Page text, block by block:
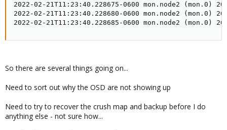
2022-02-21T11:23:40.228675-0600 mon.node2
2022-02-21T11:23:40.228680-0600 mon.node2
2022-02-21T11:23:40.228685-0600 mon.node2
So there are several things going on...
Need to sort out why the OSD are not showing up
Need to try to recover the crush map and backup before I do
anything else - not sure how...